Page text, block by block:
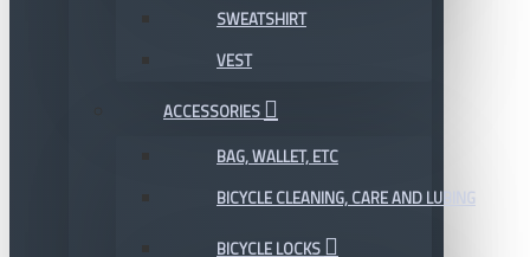
SWEATSHIRT
VEST
ACCESSORIES
BAG, WALLET, ETC
BICYCLE CLEANING, CARE AND LUBING
BICYCLE LOCKS